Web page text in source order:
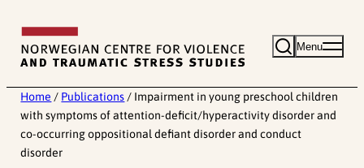
content
Menu
Home / Publications / Impairment in young preschool children
with symptoms of attention-deficit/hyperactivity disorder and
co-occurring oppositional defiant disorder and conduct
disorder